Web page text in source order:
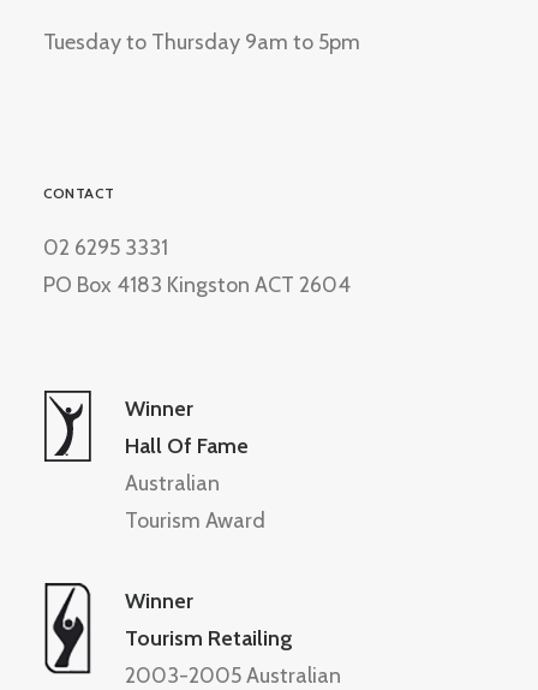
Tuesday to Thursday 9am to 5pm
CONTACT
02 6295 3331
PO Box 4183 Kingston ACT 2604
Winner
Hall Of Fame
Australian
Tourism Award
Winner
Tourism Retailing
2003-2005 Australian